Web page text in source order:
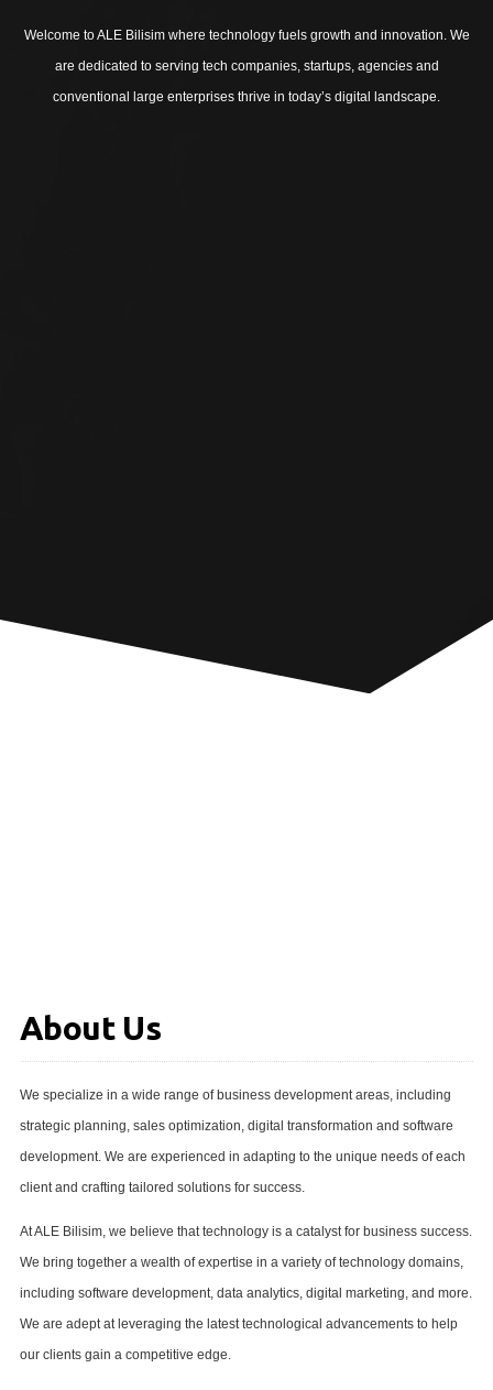
Welcome to ALE Bilisim where technology fuels growth and innovation. We
are dedicated to serving tech companies, startups, agencies and
conventional large enterprises thrive in today’s digital landscape.
About Us
We specialize in a wide range of business development areas, including
strategic planning, sales optimization, digital transformation and software
development. We are experienced in adapting to the unique needs of each
client and crafting tailored solutions for success.
At ALE Bilisim, we believe that technology is a catalyst for business success.
We bring together a wealth of expertise in a variety of technology domains,
including software development, data analytics, digital marketing, and more.
We are adept at leveraging the latest technological advancements to help
our clients gain a competitive edge.